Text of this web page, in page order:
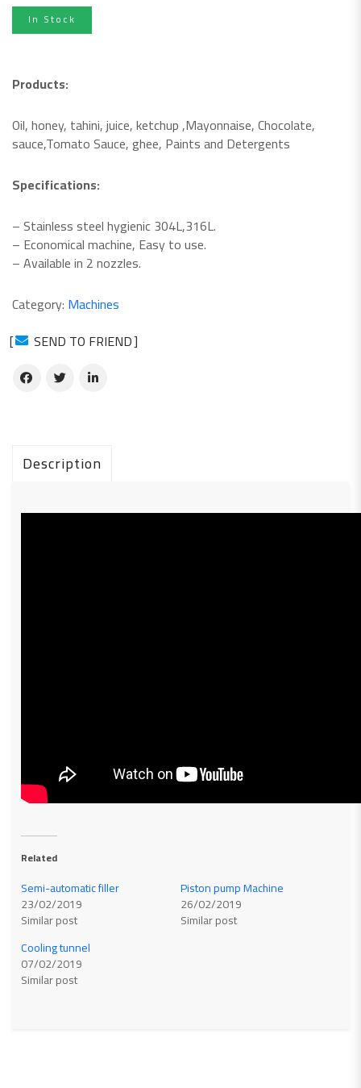
In Stock
Products:
Oil, honey, tahini, juice, ketchup ,Mayonnaise, Chocolate,
sauce,Tomato Sauce, ghee, Paints and Detergents
Specifications:
– Stainless steel hygienic 304L,316L.
– Economical machine, Easy to use.
– Available in 2 nozzles.
Category: Machines
SEND TO FRIEND
Description
Related
Semi-automatic filler
23/02/2019
Similar post
Piston pump Machine
26/02/2019
Similar post
Cooling tunnel
07/02/2019
Similar post